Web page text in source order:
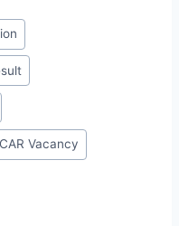
Vacancy